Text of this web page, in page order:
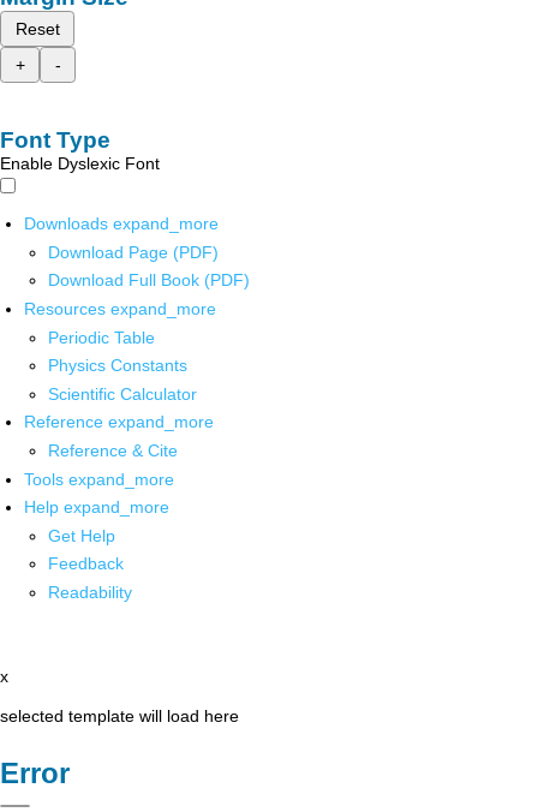
Reset
+
-
Font Type
Enable Dyslexic Font
Downloads expand_more
Download Page (PDF)
Download Full Book (PDF)
Resources expand_more
Periodic Table
Physics Constants
Scientific Calculator
Reference expand_more
Reference & Cite
Tools expand_more
Help expand_more
Get Help
Feedback
Readability
x
selected template will load here
Error